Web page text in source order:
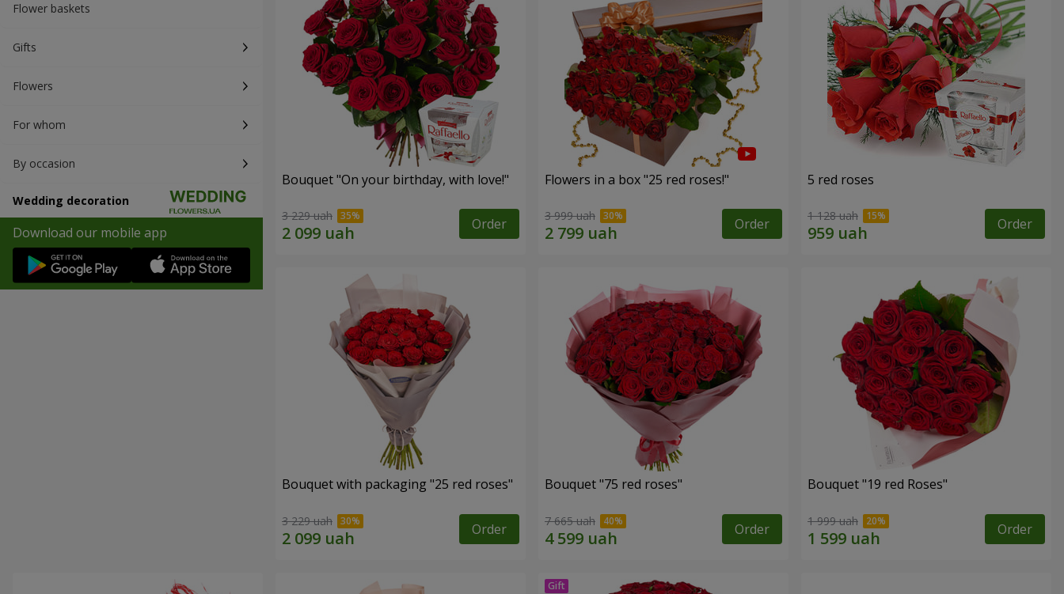
Flower baskets
Gifts
Flowers
For whom
By occasion
Wedding decoration
Download our mobile app
Bouquet "On your birthday, with love!"
3 229 uah Order
Flowers in a box "25 red roses!"
3 999 uah Order
5 red roses
1 128 uah Order
Bouquet with packaging "25 red roses"
3 229 uah Order
Bouquet "75 red roses"
7 665 uah Order
Bouquet "19 red Roses"
1 999 uah Order